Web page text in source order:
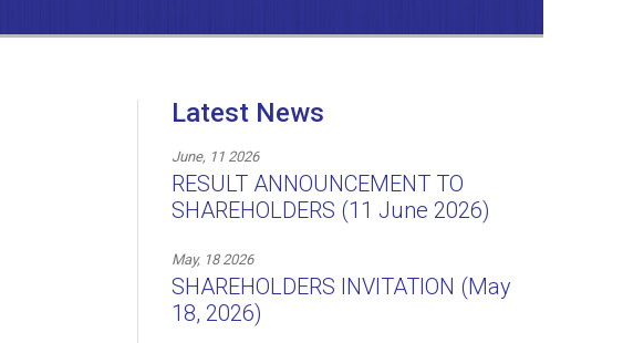
Latest News
June, 11 2026
RESULT ANNOUNCEMENT TO
SHAREHOLDERS (11 June 2026)
May, 18 2026
SHAREHOLDERS INVITATION (May
18, 2026)